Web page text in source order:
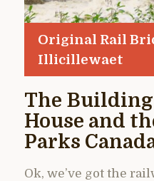
Original Rail
Illicillewaet
The
House and
Parks
Ok, we’ve got the